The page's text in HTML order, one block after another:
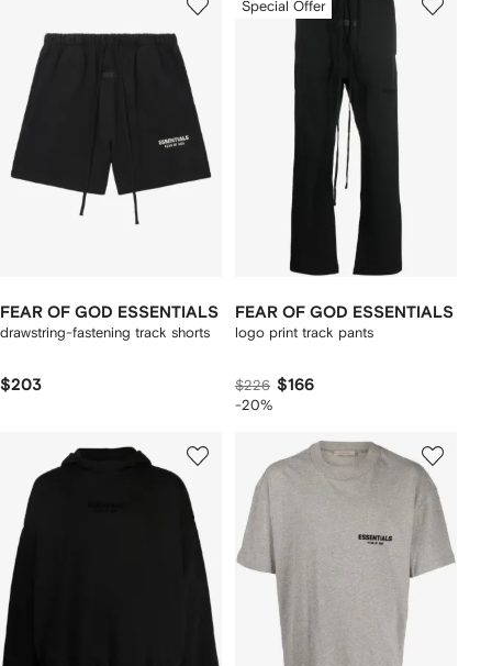
FEAR OF GOD ESSENTIALS
drawstring-fastening track shorts
$203
Special Offer
FEAR OF GOD ESSENTIALS
logo print track pants
$226 $166
-20%